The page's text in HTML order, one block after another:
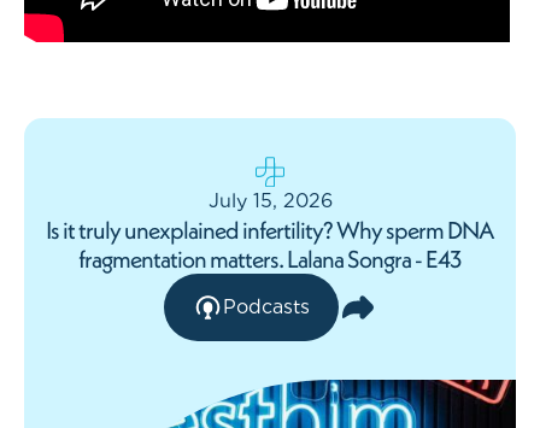
July 15, 2026
Is it truly unexplained infertility? Why sperm DNA
fragmentation matters. Lalana Songra - E43
Podcasts